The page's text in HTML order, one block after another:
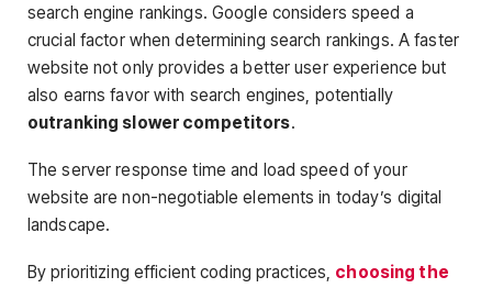
search engine rankings. Google considers speed a
crucial factor when determining search rankings. A faster
website not only provides a better user experience but
also earns favor with search engines, potentially
outranking slower competitors.
The server response time and load speed of your
website are non-negotiable elements in today’s digital
landscape.
By prioritizing efficient coding practices, choosing the